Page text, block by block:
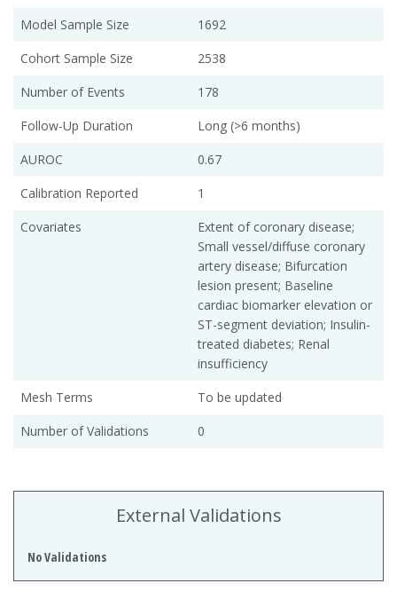
Model Sample Size
1692
Cohort Sample Size
2538
Number of Events
178
Follow-Up Duration
Long (>6 months)
AUROC
0.67
Calibration Reported
1
Covariates
Extent of coronary disease;
Small vessel/diffuse coronary
artery disease; Bifurcation
lesion present; Baseline
cardiac biomarker elevation or
ST-segment deviation; Insulin-
treated diabetes; Renal
insufficiency
Mesh Terms
To be updated
Number of Validations
0
External Validations
No Validations